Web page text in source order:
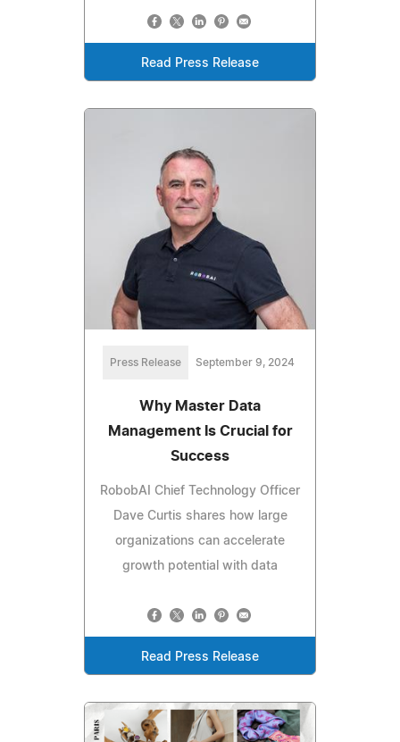
Read Press Release
Press Release September 9, 2024
Why Master Data
Management Is Crucial for
Success
RobobAI Chief Technology Officer
Dave Curtis shares how large
organizations can accelerate
growth potential with data
Read Press Release